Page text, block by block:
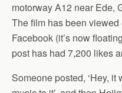
motorway A12 near Ede,
The film has been
Facebook (it’s now
post has had 7,200 likes
Someone posted, ‘Hey,